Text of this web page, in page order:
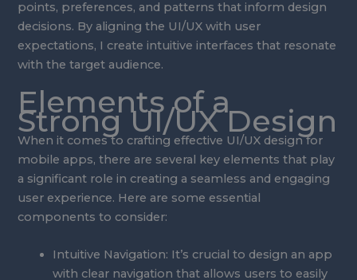
points, preferences, and patterns that inform design
decisions. By aligning the UI/UX with user
expectations, I create intuitive interfaces that resonate
with the target audience.
Elements of a
Strong UI/UX Design
When it comes to crafting effective UI/UX design for
mobile apps, there are several key elements that play
a significant role in creating a seamless and engaging
user experience. Here are some essential
components to consider:
Intuitive Navigation: It’s crucial to design an app
with clear navigation that allows users to easily